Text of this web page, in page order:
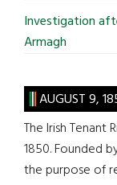
Investigation
Armagh
AUGUST 9,
The Irish Tenant
1850. Founded
the purpose of